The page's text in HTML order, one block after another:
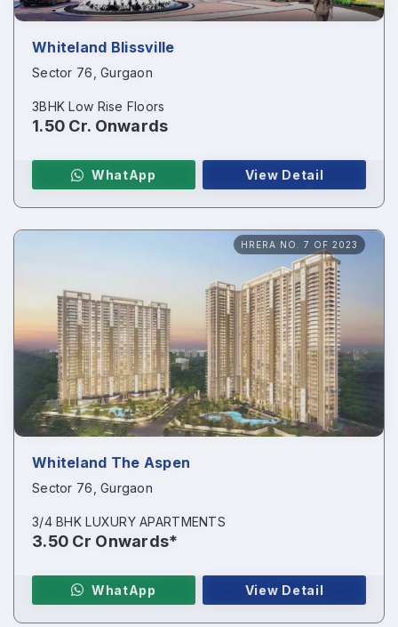
Whiteland Blissville
Sector 76, Gurgaon
3BHK Low Rise Floors
1.50 Cr. Onwards
WhatApp View Detail
HRERA NO. 7 OF 2023
Whiteland The Aspen
Sector 76, Gurgaon
3/4 BHK LUXURY APARTMENTS
3.50 Cr Onwards*
WhatApp View Detail
Name*
Phone*
Submit